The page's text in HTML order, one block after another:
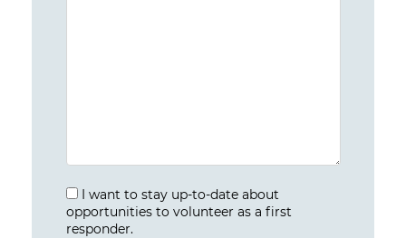
I want to stay up-to-date about
opportunities to volunteer as a first
responder.